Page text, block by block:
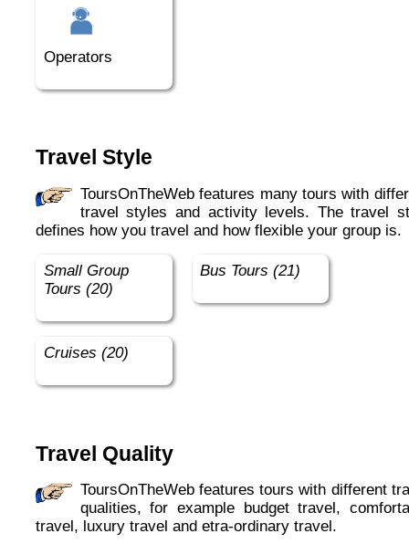
Operators
Travel Style
ToursOnTheWeb features many tours with different
travel styles and activity levels. The travel
defines how you travel and how flexible your group is.
Small Group
Tours (20)
Bus Tours (21)
Cruises (20)
Travel Quality
ToursOnTheWeb features tours with different travel
qualities, for example budget travel,
travel, luxury travel and etra-ordinary travel.